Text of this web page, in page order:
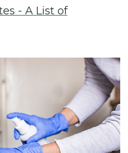
- A List of